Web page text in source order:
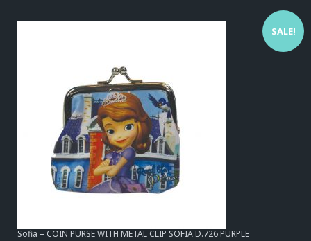
SALE!
Sofia – COIN PURSE WITH METAL CLIP SOFIA D.726 PURPLE